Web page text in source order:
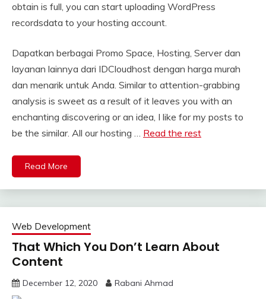
obtain is full, you can start uploading WordPress
recordsdata to your hosting account.
Dapatkan berbagai Promo Space, Hosting, Server dan
layanan lainnya dari IDCloudhost dengan harga murah
dan menarik untuk Anda. Similar to attention-grabbing
analysis is sweet as a result of it leaves you with an
enchanting discovering or an idea, I like for my posts to
be the similar. All our hosting … Read the rest
Read More
Web Development
That Which You Don’t Learn About
Content
December 12, 2020 Rabani Ahmad